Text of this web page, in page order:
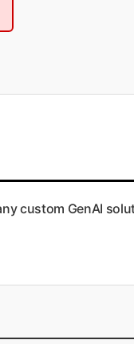
custom GenAI